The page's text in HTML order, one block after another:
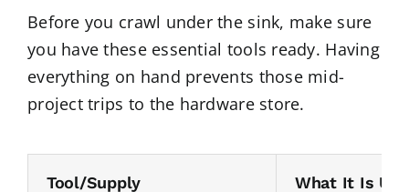
Before you crawl under the sink, make sure
you have these essential tools ready. Having
everything on hand prevents those mid-
project trips to the hardware store.
Tool/Supply What It Is